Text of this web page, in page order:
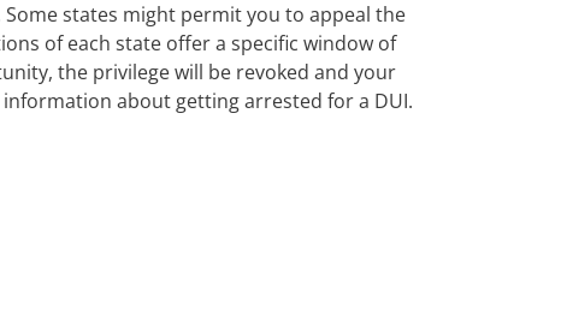
states might permit you to appeal the
of each state offer a specific window of
the privilege will be revoked and your
about getting arrested for a DUI.